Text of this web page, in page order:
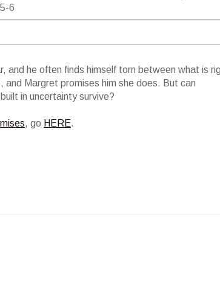
6
and he often finds himself torn between what is
Margret promises him she does. But can
in uncertainty survive?
, go HERE.